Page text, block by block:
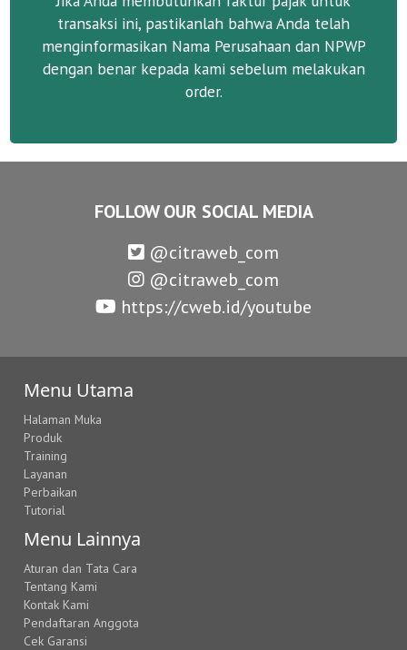
transaksi ini, pastikanlah bahwa Anda telah
menginformasikan Nama Perusahaan dan NPWP
dengan benar kepada kami sebelum melakukan
order.
FOLLOW OUR SOCIAL MEDIA
@citraweb_com
@citraweb_com
https://cweb.id/youtube
Menu Utama
Halaman Muka
Produk
Training
Layanan
Perbaikan
Tutorial
Menu Lainnya
Aturan dan Tata Cara
Tentang Kami
Kontak Kami
Pendaftaran Anggota
Cek Garansi